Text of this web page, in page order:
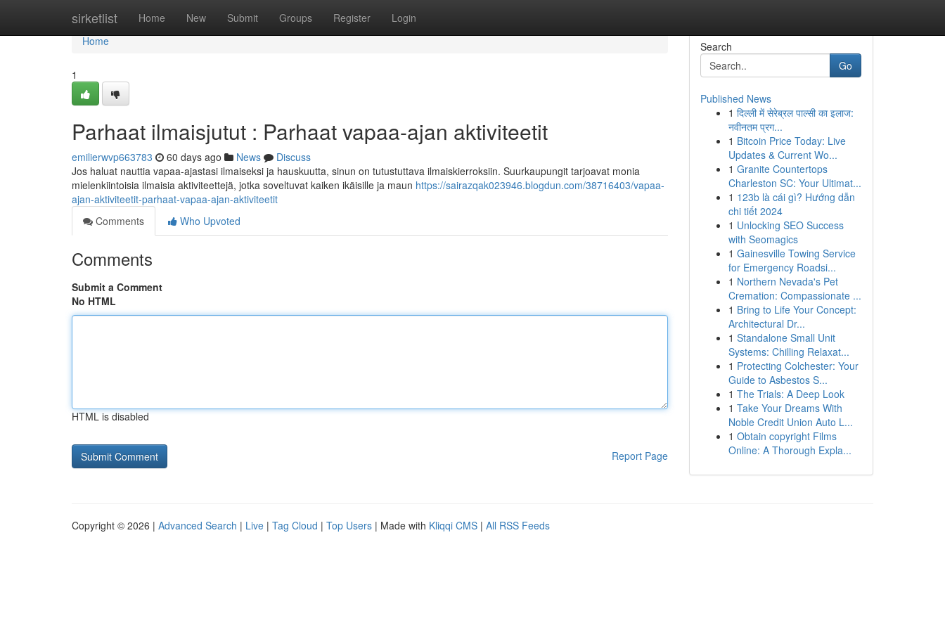
sirketlist Home New Submit Groups Register Login
Home
Home
1
Parhaat ilmaisjutut : Parhaat vapaa-ajan aktiviteetit
emilierwvp663783 60 days ago News
Discuss
Jos haluat nauttia vapaa-ajastasi ilmaiseksi ja hauskuutta, sinun on tutustuttava ilmaiskierroksiin. Suurkaupungit tarjoavat monia
mielenkiintoisia ilmaisia aktiviteettejä, jotka soveltuvat kaiken ikäisille ja maun https://sairazqak023946.blogdun.com/38716403/vapaa-
ajan-aktiviteetit-parhaat-vapaa-ajan-aktiviteetit
Comments
Who Upvoted
Comments
Submit a Comment
No HTML
HTML is disabled
Report Page
Search
Go
Published News
1 दिल्ली में सेरेब्रल पाल्सी का इलाज:
नवीनतम प्रग...
1 Bitcoin Price Today: Live
Updates & Current Wo...
1 Granite Countertops
Charleston SC: Your Ultimat...
1 123b là cái gì? Hướng dẫn
chi tiết 2024
1 Unlocking SEO Success
with Seomagics
1 Gainesville Towing Service
for Emergency Roadsi...
1 Northern Nevada's Pet
Cremation: Compassionate ...
1 Bring to Life Your Concept:
Architectural Dr...
1 Standalone Small Unit
Systems: Chilling Relaxat...
1 Protecting Colchester: Your
Guide to Asbestos S...
1 The Trials: A Deep Look
1 Take Your Dreams With
Noble Credit Union Auto L...
1 Obtain copyright Films
Online: A Thorough Expla...
Copyright © 2026 | Advanced Search | Live | Tag Cloud | Top Users | Made with Kliqqi CMS | All RSS Feeds